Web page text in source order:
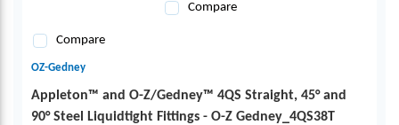
Compare
Compare
OZ-Gedney
Appleton™ and O-Z/Gedney™ 4QS Straight, 45° and
90° Steel Liquidtight Fittings - O-Z Gedney_4QS38T